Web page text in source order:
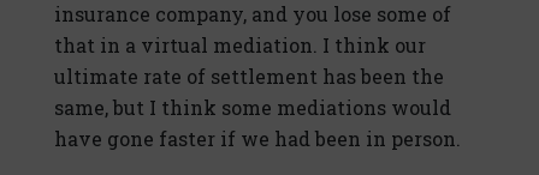
insurance company, and you lose some of
that in a virtual mediation. I think our
ultimate rate of settlement has been the
same, but I think some mediations would
have gone faster if we had been in person.